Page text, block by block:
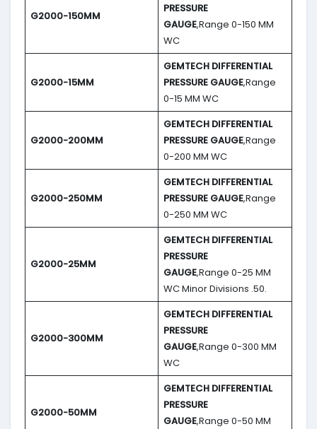
G2000-150MM
PRESSURE
GAUGE,Range 0-150 MM
WC
G2000-15MM
GEMTECH DIFFERENTIAL
PRESSURE GAUGE,Range
0-15 MM WC
G2000-200MM
GEMTECH DIFFERENTIAL
PRESSURE GAUGE,Range
0-200 MM WC
G2000-250MM
GEMTECH DIFFERENTIAL
PRESSURE GAUGE,Range
0-250 MM WC
G2000-25MM
GEMTECH DIFFERENTIAL
PRESSURE
GAUGE,Range 0-25 MM
WC Minor Divisions .50.
G2000-300MM
GEMTECH DIFFERENTIAL
PRESSURE
GAUGE,Range 0-300 MM
WC
G2000-50MM
GEMTECH DIFFERENTIAL
PRESSURE
GAUGE,Range 0-50 MM